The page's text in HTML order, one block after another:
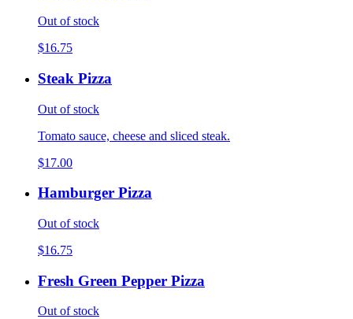
Out of stock
$16.75
Steak Pizza
Out of stock
Tomato sauce, cheese and sliced steak.
$17.00
Hamburger Pizza
Out of stock
$16.75
Fresh Green Pepper Pizza
Out of stock